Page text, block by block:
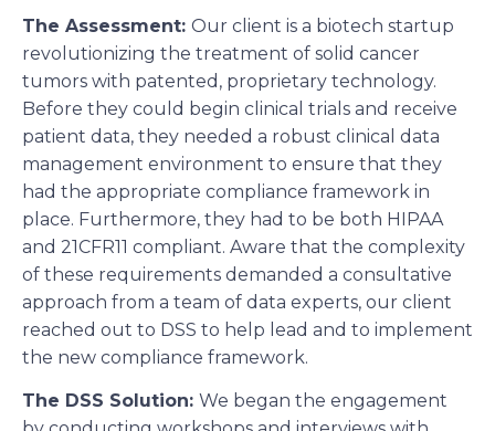
The Assessment: Our client is a biotech startup
revolutionizing the treatment of solid cancer
tumors with patented, proprietary technology.
Before they could begin clinical trials and receive
patient data, they needed a robust clinical data
management environment to ensure that they
had the appropriate compliance framework in
place. Furthermore, they had to be both HIPAA
and 21CFR11 compliant. Aware that the complexity
of these requirements demanded a consultative
approach from a team of data experts, our client
reached out to DSS to help lead and to implement
the new compliance framework.
The DSS Solution: We began the engagement